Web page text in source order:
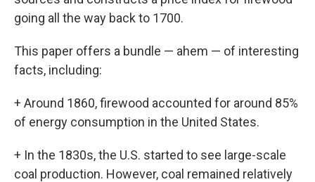
going all the way back to 1700.
This paper offers a bundle — ahem — of interesting
facts, including:
+ Around 1860, firewood accounted for around 85%
of energy consumption in the United States.
+ In the 1830s, the U.S. started to see large-scale
coal production. However, coal remained relatively